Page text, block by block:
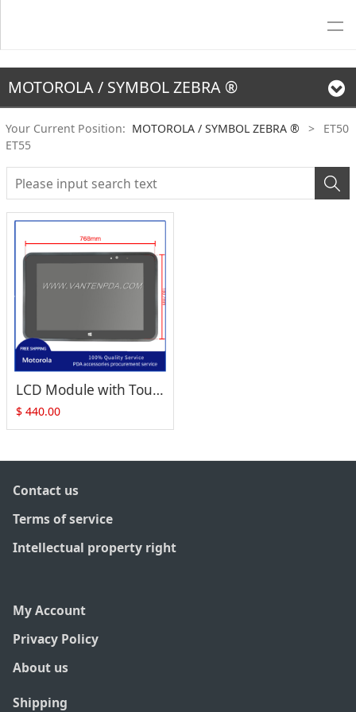
MOTOROLA / SYMBOL ZEBRA ®
Your Current Position: MOTOROLA / SYMBOL ZEBRA ® >
ET50
ET55
LCD Module with Touch Screen Digitizer For Motorola Symbol Zebra ET55
$ 440.00
Contact us
Terms of service
Intellectual property right
My Account
Privacy Policy
About us
Shipping